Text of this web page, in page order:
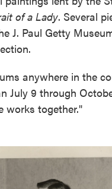
of a Lady. Several
J. Paul Getty
anywhere in the
July 9 through
works together."